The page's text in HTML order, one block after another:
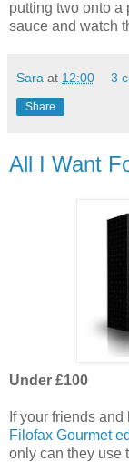
putting two onto a
sauce and watch
Sara at 12:00 3
Share
All I Want
Under £100
If your friends
Filofax Gourmet
only can they use